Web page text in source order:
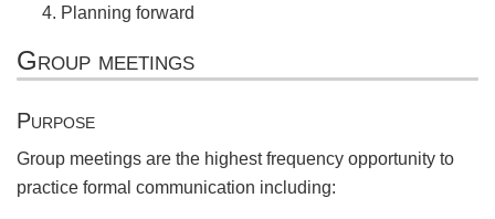
Planning forward
Group meetings
Purpose
Group meetings are the highest frequency opportunity to
practice formal communication including: